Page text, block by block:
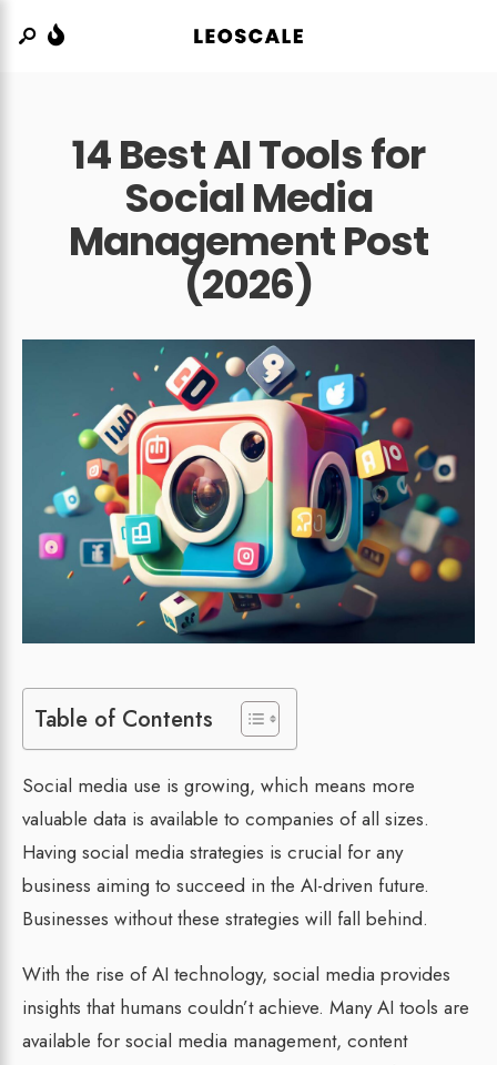
14 Best AI Tools for
Social Media
Management Post
(2026)
Table of Contents
Social media use is growing, which means more
valuable data is available to companies of all sizes.
Having social media strategies is crucial for any
business aiming to succeed in the AI-driven future.
Businesses without these strategies will fall behind.
With the rise of AI technology, social media provides
insights that humans couldn’t achieve. Many AI tools are
available for social media management, content